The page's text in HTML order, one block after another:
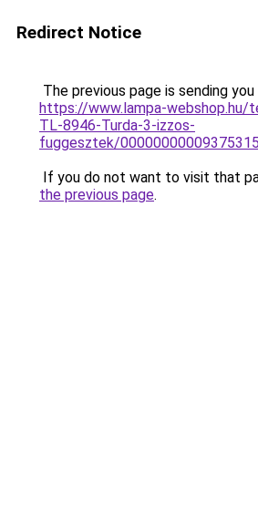
Redirect Notice
The previous page is sending
https://www.lampa-webshop.hu/
TL-8946-Turda-3-izzos-
fuggesztek/
If you do not want to visit that
the previous page.